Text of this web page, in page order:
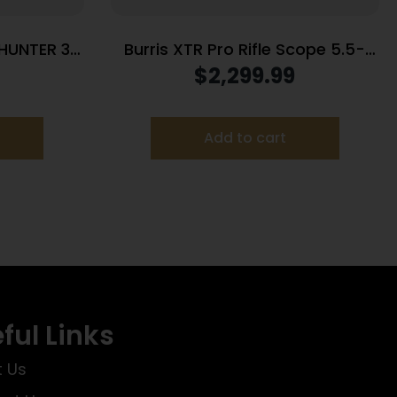
3-
Burris XTR Pro Rifle Scope 5.5-
30x56mm 34mm FFP SCR 2 MIL
Illum. Black
$2,299.99
Add to cart
Links
Us